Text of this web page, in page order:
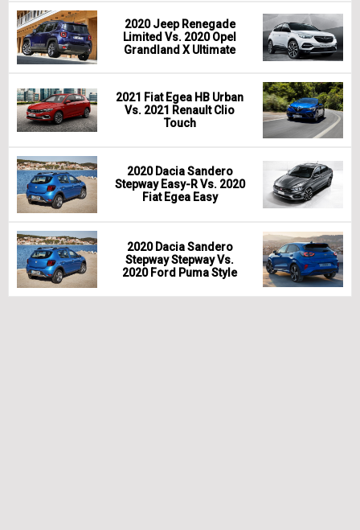
2020 Jeep Renegade
Limited Vs. 2020 Opel
Grandland X Ultimate
2021 Fiat Egea HB Urban
Vs. 2021 Renault Clio
Touch
2020 Dacia Sandero
Stepway Easy-R Vs. 2020
Fiat Egea Easy
2020 Dacia Sandero
Stepway Stepway Vs.
2020 Ford Puma Style